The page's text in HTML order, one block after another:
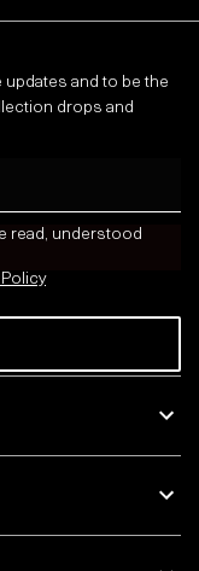
and to be the
drops and
read, understood
Policy